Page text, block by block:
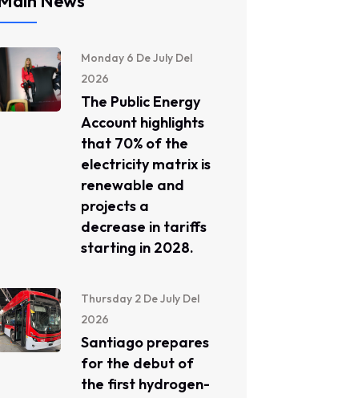
Monday 6 De July Del
2026
The Public Energy
Account highlights
that 70% of the
electricity matrix is ​​
renewable and
projects a
decrease in tariffs
starting in 2028.
Thursday 2 De July Del
2026
Santiago prepares
for the debut of
the first hydrogen-